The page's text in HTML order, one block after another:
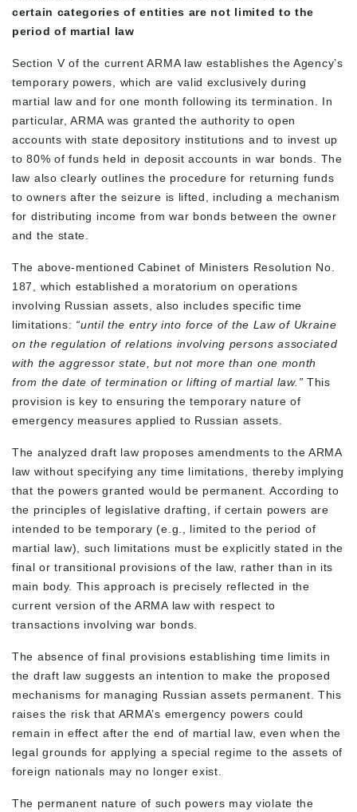
certain categories of entities are not limited to the
period of martial law
Section V of the current ARMA law establishes the Agency’s
temporary powers, which are valid exclusively during
martial law and for one month following its termination. In
particular, ARMA was granted the authority to open
accounts with state depository institutions and to invest up
to 80% of funds held in deposit accounts in war bonds. The
law also clearly outlines the procedure for returning funds
to owners after the seizure is lifted, including a mechanism
for distributing income from war bonds between the owner
and the state.
The above-mentioned Cabinet of Ministers Resolution No.
187, which established a moratorium on operations
involving Russian assets, also includes specific time
limitations: “until the entry into force of the Law of Ukraine
on the regulation of relations involving persons associated
with the aggressor state, but not more than one month
from the date of termination or lifting of martial law.” This
provision is key to ensuring the temporary nature of
emergency measures applied to Russian assets.
The analyzed draft law proposes amendments to the ARMA
law without specifying any time limitations, thereby implying
that the powers granted would be permanent. According to
the principles of legislative drafting, if certain powers are
intended to be temporary (e.g., limited to the period of
martial law), such limitations must be explicitly stated in the
final or transitional provisions of the law, rather than in its
main body. This approach is precisely reflected in the
current version of the ARMA law with respect to
transactions involving war bonds.
The absence of final provisions establishing time limits in
the draft law suggests an intention to make the proposed
mechanisms for managing Russian assets permanent. This
raises the risk that ARMA’s emergency powers could
remain in effect after the end of martial law, even when the
legal grounds for applying a special regime to the assets of
foreign nationals may no longer exist.
The permanent nature of such powers may violate the